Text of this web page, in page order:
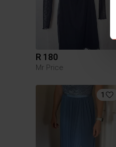
R 180
Mr Price
1